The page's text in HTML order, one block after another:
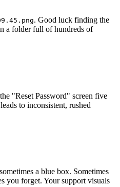
. Good luck finding the
a folder full of hundreds of
"Reset Password" screen five
to inconsistent, rushed
a blue box. Sometimes
you forget. Your support visuals